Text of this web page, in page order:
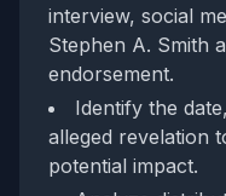
interview, social
Stephen A. Smith
endorsement.
Identify the
alleged revelation
potential impact.